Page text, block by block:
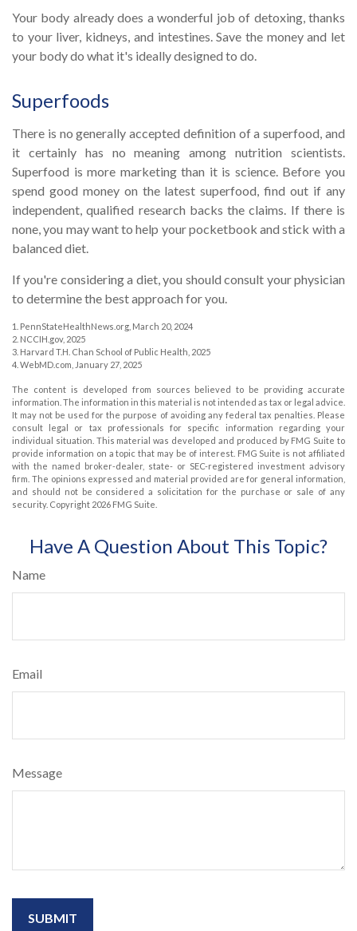
Your body already does a wonderful job of detoxing, thanks
to your liver, kidneys, and intestines. Save the money and let
your body do what it's ideally designed to do.
Superfoods
There is no generally accepted definition of a superfood, and
it certainly has no meaning among nutrition scientists.
Superfood is more marketing than it is science. Before you
spend good money on the latest superfood, find out if any
independent, qualified research backs the claims. If there is
none, you may want to help your pocketbook and stick with a
balanced diet.
If you're considering a diet, you should consult your physician
to determine the best approach for you.
1. PennStateHealthNews.org, March 20, 2024
2. NCCIH.gov, 2025
3. Harvard T.H. Chan School of Public Health, 2025
4. WebMD.com, January 27, 2025
The content is developed from sources believed to be providing accurate
information. The information in this material is not intended as tax or legal advice.
It may not be used for the purpose of avoiding any federal tax penalties. Please
consult legal or tax professionals for specific information regarding your
individual situation. This material was developed and produced by FMG Suite to
provide information on a topic that may be of interest. FMG Suite is not affiliated
with the named broker-dealer, state- or SEC-registered investment advisory
firm. The opinions expressed and material provided are for general information,
and should not be considered a solicitation for the purchase or sale of any
security. Copyright 2026 FMG Suite.
Have A Question About This Topic?
Name
Email
Message